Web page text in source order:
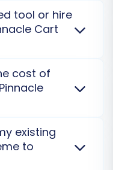
a major
tool or hire
Cart
data transfer,
Connection
beneficial.
cost of
and type of
and chosen
and complex
existing
to